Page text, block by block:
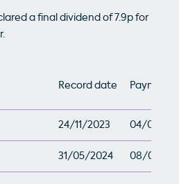
a final dividend of 7.9p for
Record date Payment
24/11/2023 04/01/
31/05/2024 08/07/